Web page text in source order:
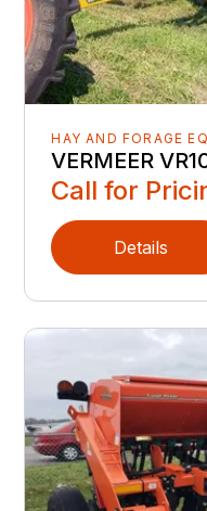
HAY AND FORAGE
VERMEER
Call for
Details